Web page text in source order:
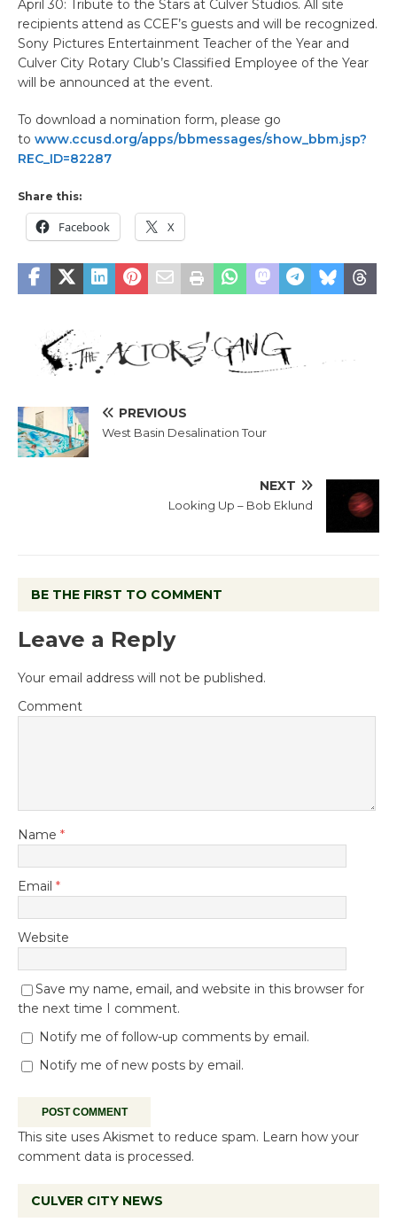
April 30: Tribute to the Stars at Culver Studios. All site
recipients attend as CCEF’s guests and will be recognized.
Sony Pictures Entertainment Teacher of the Year and
Culver City Rotary Club’s Classified Employee of the Year
will be announced at the event.
To download a nomination form, please go
to www.ccusd.org/apps/bbmessages/show_bbm.jsp?
REC_ID=82287
Share this:
Facebook X
PREVIOUS
West Basin Desalination Tour
NEXT
Looking Up – Bob Eklund
BE THE FIRST TO COMMENT
Leave a Reply
Your email address will not be published.
Comment
Name *
Email *
Website
Save my name, email, and website in this browser for
the next time I comment.
Notify me of follow-up comments by email.
Notify me of new posts by email.
This site uses Akismet to reduce spam. Learn how your
comment data is processed.
CULVER CITY NEWS